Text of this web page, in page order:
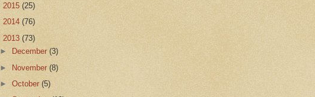
2015 (25)
2014 (76)
2013 (73)
►
December(3)
► November(8)
►October(5)